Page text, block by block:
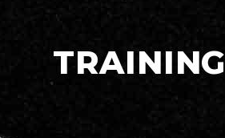
TRAINING